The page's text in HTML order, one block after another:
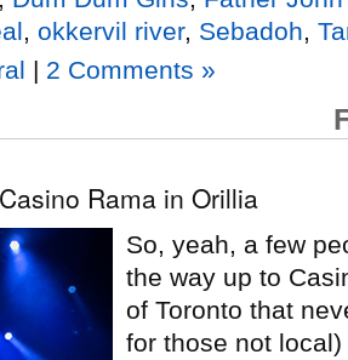
okkervil river, Sebadoh
| 2 Comments »
Rama in Orillia
So, yeah, a few
the way up to
of Toronto that
for those not